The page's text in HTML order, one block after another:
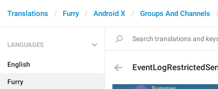
Translations Furry Android X Groups And Channels
LANGUAGES
English
Furry